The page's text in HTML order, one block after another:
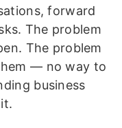
forward
The problem
The problem
— no way to
business